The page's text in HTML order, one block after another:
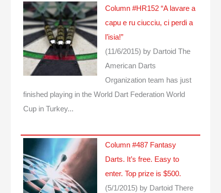
Column #HR152 “A lavare a
capu e ru ciucciu, ci perdi a
l’isia!”
(11/6/2015) by Dartoid The
American Darts
Organization team has just
finished playing in the World Dart Federation World
Cup in Turkey...
Column #487 Fantasy
Darts. It’s free. Easy to
enter. Top prize is $500.
(5/1/2015) by Dartoid There